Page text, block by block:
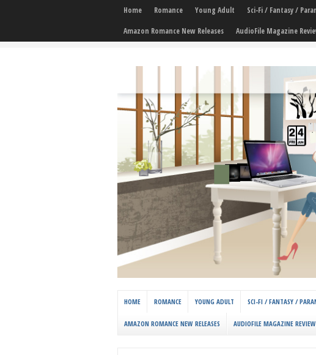
Home Romance Young Adult Sci-Fi / Fantasy /
Amazon Romance New Releases
AudioFile Magazine
HOME ROMANCE YOUNG ADULT SCI-FI / FANTASY /
AMAZON ROMANCE NEW RELEASES AUDIOFILE MAGAZINE